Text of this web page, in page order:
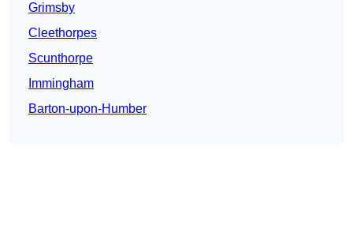
Grimsby
Cleethorpes
Scunthorpe
Immingham
Barton-upon-Humber